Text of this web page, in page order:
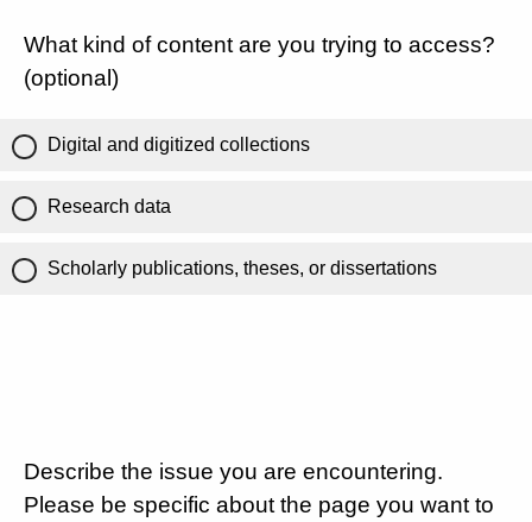
What kind of content are you trying to access?
(optional)
Digital and digitized collections
Research data
Scholarly publications, theses, or dissertations
Describe the issue you are encountering.
Please be specific about the page you want to